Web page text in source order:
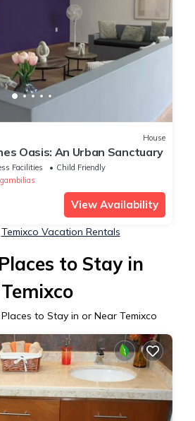
House
Oasis: An Urban Sanctuary
Facilities
Child Friendly
View Availability
Temixco Vacation Rentals
to Stay in
Temixco
to Stay in or Near Temixco